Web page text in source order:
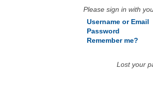
Please sign in with
Username or Email
Password
Remember me?
Lost your